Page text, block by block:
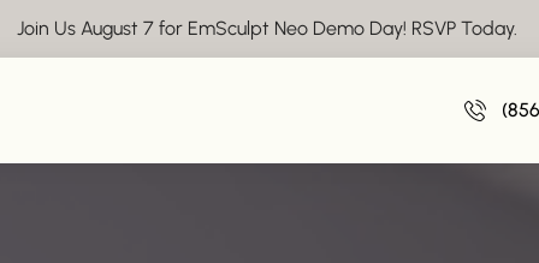
Join Us August 7 for EmSculpt Neo Demo Day! RSVP Today.